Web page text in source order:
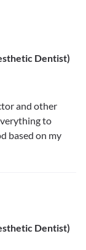
Dentist)
and other
to
based on my
Dentist)